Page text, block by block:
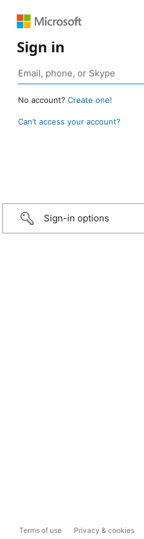
Sign in
No account? Create one!
Can’t access your account?
Sign-in options
Terms of use Privacy & cookies